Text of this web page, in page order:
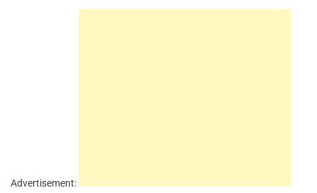
Advertisement: